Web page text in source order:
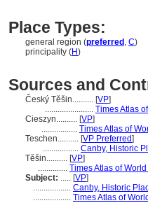
Place Types:
general region (preferred , C)
principality (H)
Sources and
Český Těšin.......... [VP]
....................... Times Atlas
Cieszyn.......... [VP]
................. Times Atlas of
Teschen.......... [VP Preferred]
................. Canby, Historic
Těšin.......... [VP]
.............. Times Atlas of
Subject: ..... [VP]
.................. Canby, Historic
.................. Times Atlas of